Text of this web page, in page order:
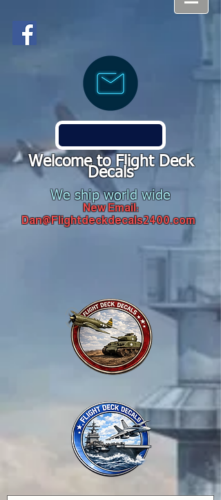
Welcome to Flight Deck
Decals
We ship world wide
New Email:
Dan@Flightdeckdecals2400.com